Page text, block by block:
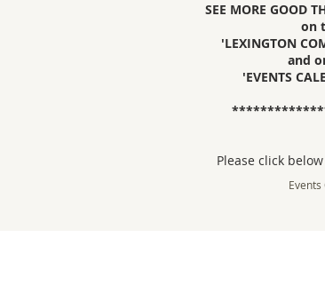
SEE MORE GOOD
on
'LEXINGTON
and
'EVENTS
Please click